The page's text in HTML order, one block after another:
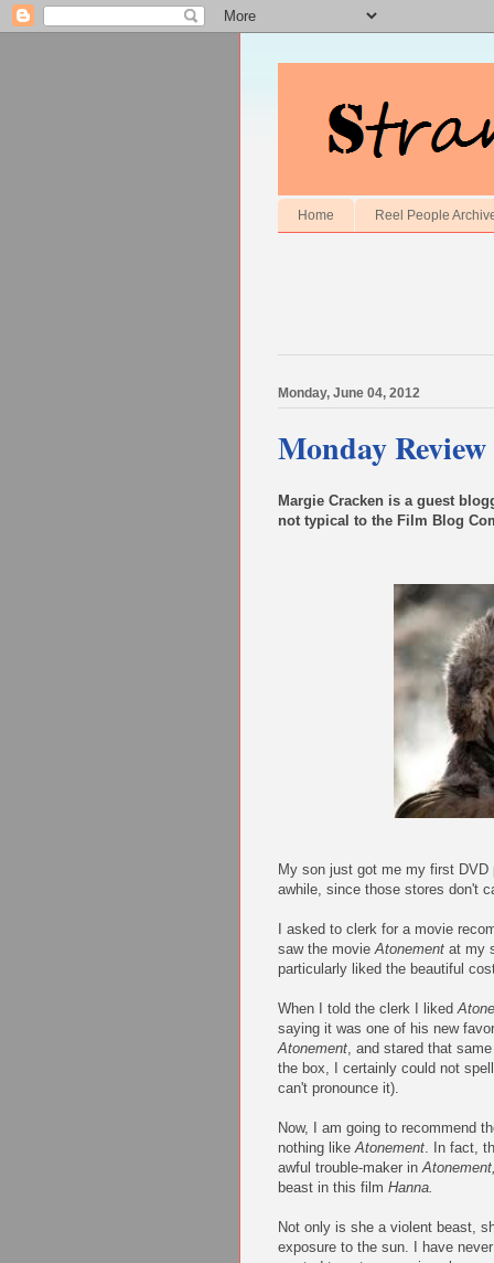
Home Reel People
Monday, June 04, 2012
Monday
Margie Cracken is a guest
not typical to the Film Blog
My son just got me my first
awhile, since those stores don't
I asked to clerk for a movie
saw the movie Atonement at my
particularly liked the beautiful
When I told the clerk I liked
saying it was one of his new
Atonement , and stared that
the box, I certainly could not
can't pronounce it).
Now, I am going to recommend
nothing like Atonement . In fact,
awful trouble-maker in Atonement,
beast in this film Hanna.
Not only is she a violent beast,
exposure to the sun. I have